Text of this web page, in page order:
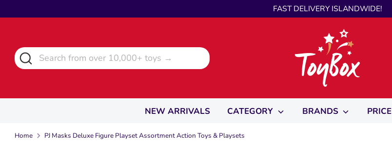
to
FAST DELIVERY ISLANDWIDE!
Search
Search
from
NEW ARRIVALS CATEGORY BRANDS PRICE
Home PJ Masks Deluxe Figure Playset Assortment Action Toys & Playsets